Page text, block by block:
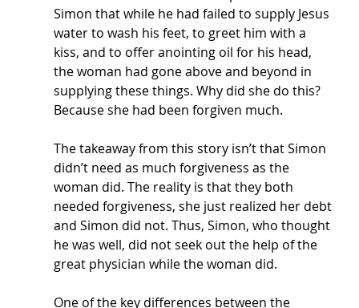
Simon that while he had failed to supply Jesus
water to wash his feet, to greet him with a
kiss, and to offer anointing oil for his head,
the woman had gone above and beyond in
supplying these things. Why did she do this?
Because she had been forgiven much.
The takeaway from this story isn’t that Simon
didn’t need as much forgiveness as the
woman did. The reality is that they both
needed forgiveness, she just realized her debt
and Simon did not. Thus, Simon, who thought
he was well, did not seek out the help of the
great physician while the woman did.
One of the key differences between the